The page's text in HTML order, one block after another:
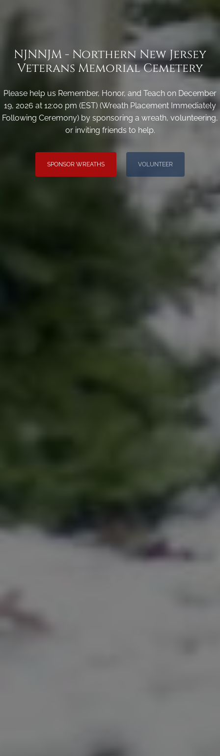
NJNNJM - Northern New Jersey
Veterans Memorial Cemetery
Please help us Remember, Honor, and Teach on December
19, 2026 at 12:00 pm (EST) (Wreath Placement Immediately
Following Ceremony) by sponsoring a wreath, volunteering,
or inviting friends to help.
SPONSOR WREATHS VOLUNTEER